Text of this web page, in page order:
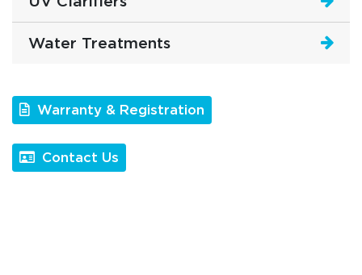
Water Treatments
Warranty & Registration
Contact Us